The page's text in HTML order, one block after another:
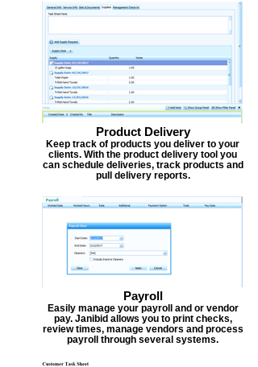
Product Delivery
Keep track of products you deliver to your
clients. With the product delivery tool you
can schedule deliveries, track products and
pull delivery reports.
Payroll
Easily manage your payroll and or vendor
pay. Janibid allows you to print checks,
review times, manage vendors and process
payroll through several systems.